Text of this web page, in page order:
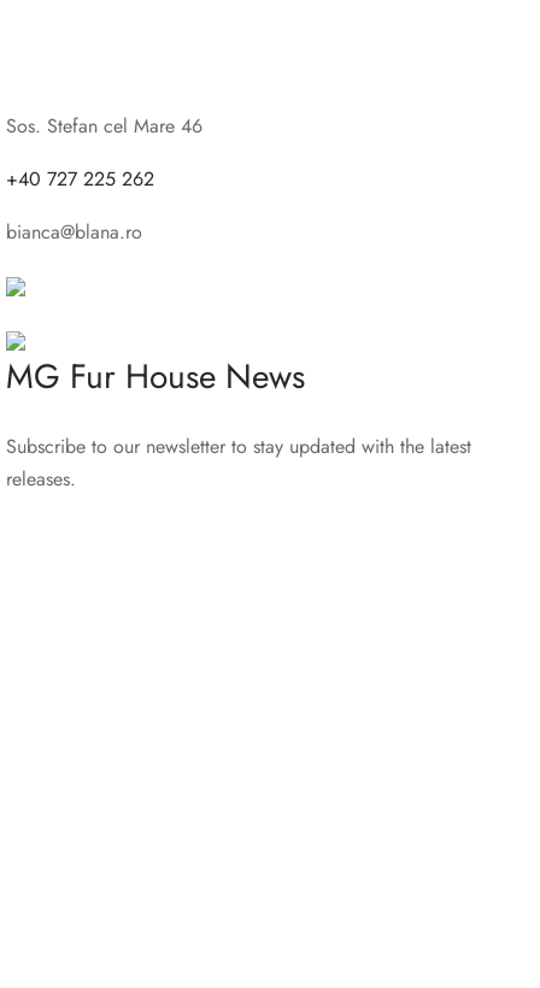
Sos. Stefan cel Mare 46
+40 727 225 262
bianca@blana.ro
MG Fur House News
Subscribe to our newsletter to stay updated with the latest
releases.